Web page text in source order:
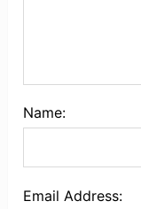
Name:
Email Address: